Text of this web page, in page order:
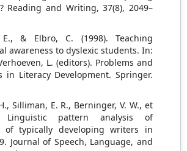
Reading and Writing, 37(8), 2049–
E., & Elbro, C. (1998). Teaching
awareness to dyslexic students. In:
L. (editors). Problems and
in Literacy Development. Springer.
Silliman, E. R., Berninger, V. W., et
Linguistic pattern analysis of
of typically developing writers in
Journal of Speech, Language, and